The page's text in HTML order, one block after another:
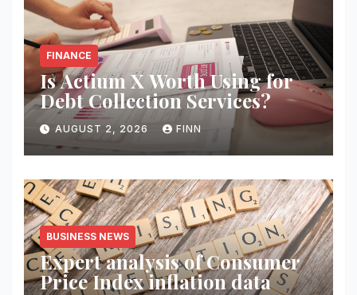
FINANCE
Is Actium X Worth Using for
Debt Collection Services?
AUGUST 2, 2026 FINN
BUSINESS NEWS
Expert analysis of Consumer
Price Index inflation data